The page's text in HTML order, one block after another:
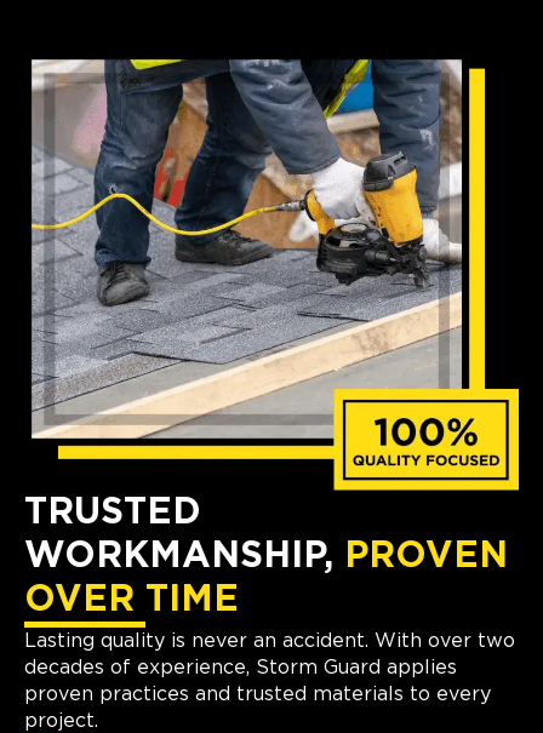
TRUSTED
WORKMANSHIP, PROVEN
OVER TIME
Lasting quality is never an accident. With over two
decades of experience, Storm Guard applies
proven practices and trusted materials to every
project.